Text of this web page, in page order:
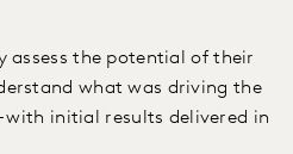
assess the potential of their
what was driving the
with initial results delivered in